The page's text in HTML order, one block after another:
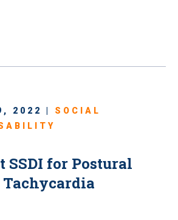
2022 | SOCIAL
SSDI for Postural